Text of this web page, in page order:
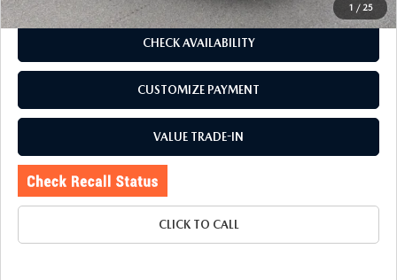
1 / 25
CHECK AVAILABILITY
CUSTOMIZE PAYMENT
VALUE TRADE-IN
CLICK TO CALL